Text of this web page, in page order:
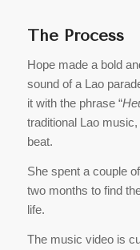
The Process
Hope made a bold
sound of a Lao
it with the phrase “
traditional Lao
beat.
She spent a couple
two months to find
life.
The music video is